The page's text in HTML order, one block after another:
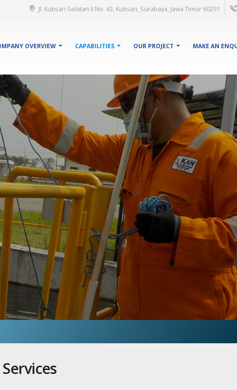
Jl. Kutisari Selatan II No. 43, Kutisari, Surabaya, Jawa Timur 60291
OVERVIEW CAPABILITIES OUR PROJECT MAKE AN